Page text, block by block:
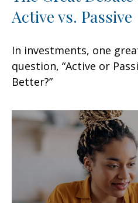
Active vs. Passive
In investments, one
question, “Active or
Better?”